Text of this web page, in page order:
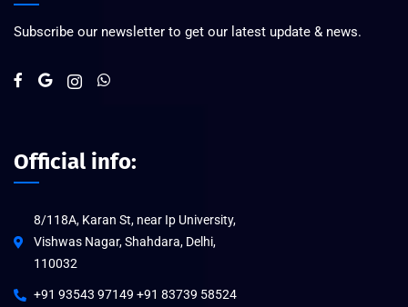
Subscribe our newsletter to get our latest update & news.
Official info:
8/118A, Karan St, near Ip University,
Vishwas Nagar, Shahdara, Delhi,
110032
+91 93543 97149 +91 83739 58524